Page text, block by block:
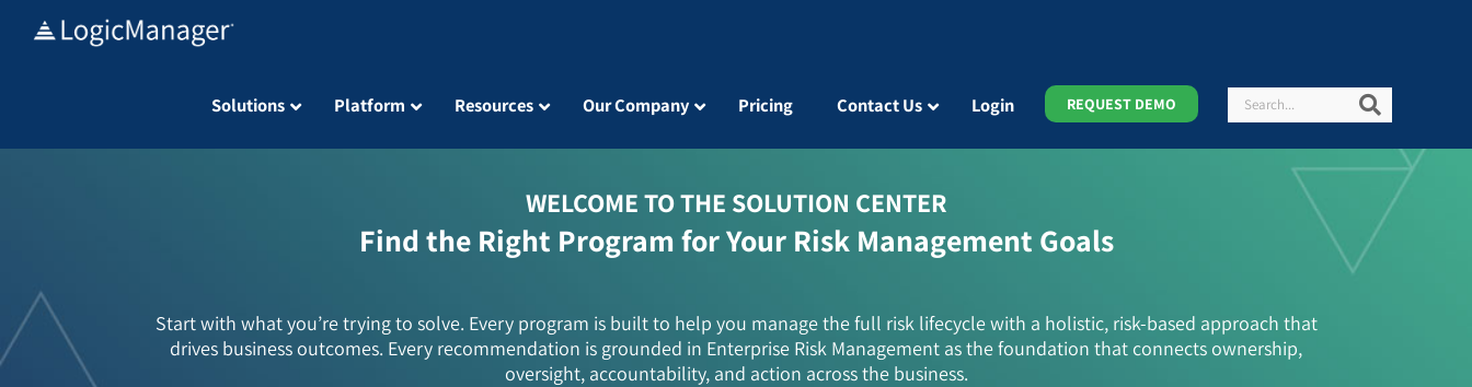
Solutions Platform Resources Our Company Pricing Contact Us Login REQUEST DEMO Search
WELCOME TO THE SOLUTION CENTER
Find the Right Program for Your Risk Management Goals
Start with what you’re trying to solve. Every program is built to help you manage the full risk lifecycle with a holistic, risk-based approach that
drives business outcomes. Every recommendation is grounded in Enterprise Risk Management as the foundation that connects ownership,
oversight, accountability, and action across the business.